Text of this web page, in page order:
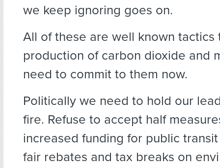
we keep ignoring goes on.
All of these are well known tactics
production of carbon dioxide and
need to commit to them now.
Politically we need to hold our
fire. Refuse to accept half
increased funding for public
fair rebates and tax breaks on